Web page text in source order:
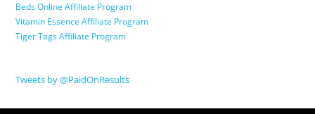
Beds Online Affiliate Program
Vitamin Essence Affiliate Program
Tiger Tags Affiliate Program
Tweets by @PaidOnResults